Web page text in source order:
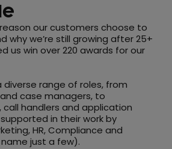
our customers choose to
why we’re still growing after 25+
us win over 220 awards for our
diverse range of roles, from
case managers, to
handlers and application
in their work by
HR, Compliance and
just a few).